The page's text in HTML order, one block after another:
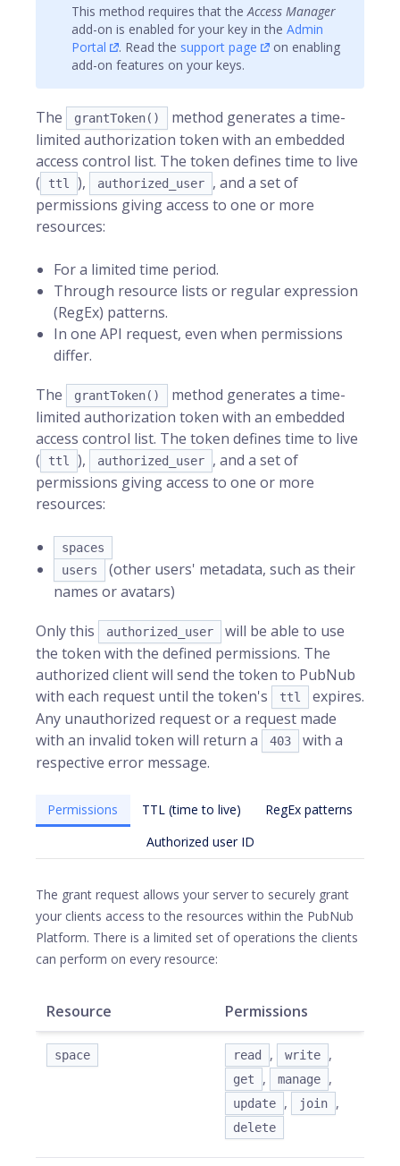
This method requires that theAccess Manager
add-on is enabled for your key in the Admin
Portal
. Read the support page
on enabling
add-on features on your keys.
The grantToken()
method generates a time-
limited authorization token with an embedded
access control list. The token defines time to live
(
ttl ), authorized_user
, and a set of
permissions giving access to one or more
resources:
For a limited time period.
Through resource lists or regular expression
(RegEx) patterns.
In one API request, even when permissions
differ.
The
grantToken()
method generates a time-
limited authorization token with an embedded
access control list. The token defines time to live
(
ttl ), authorized_user
, and a set of
permissions giving access to one or more
resources:
spaces
users
(other users' metadata, such as their
names or avatars)
Only this
authorized_user
will be able to use
the token with the defined permissions. The
authorized client will send the token to PubNub
with each request until the token's
ttl
expires.
Any unauthorized request or a request made
with an invalid token will return a
403
with a
respective error message.
Permissions TTL (time to live)
RegEx patterns
Authorized user ID
The grant request allows your server to securely grant
your clients access to the resources within the PubNub
Platform. There is a limited set of operations the clients
can perform on every resource:
Resource Permissions
space read , write ,
get , manage ,
update , join ,
delete